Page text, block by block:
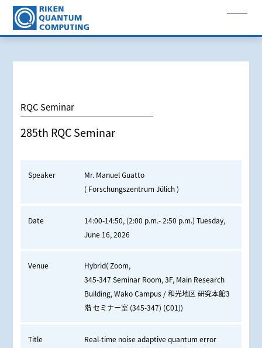
RQC Seminar
285th RQC Seminar
Speaker
Mr. Manuel Guatto
( Forschungszentrum Jülich )
Date
14:00-14:50, (2:00 p.m.- 2:50 p.m.) Tuesday,
June 16, 2026
Venue
Hybrid( Zoom,
345-347 Seminar Room, 3F, Main Research
Building, Wako Campus / 和光地区 研究本館3
階 セミナー室 (345-347) (C01))
Title
Real-time noise adaptive quantum error